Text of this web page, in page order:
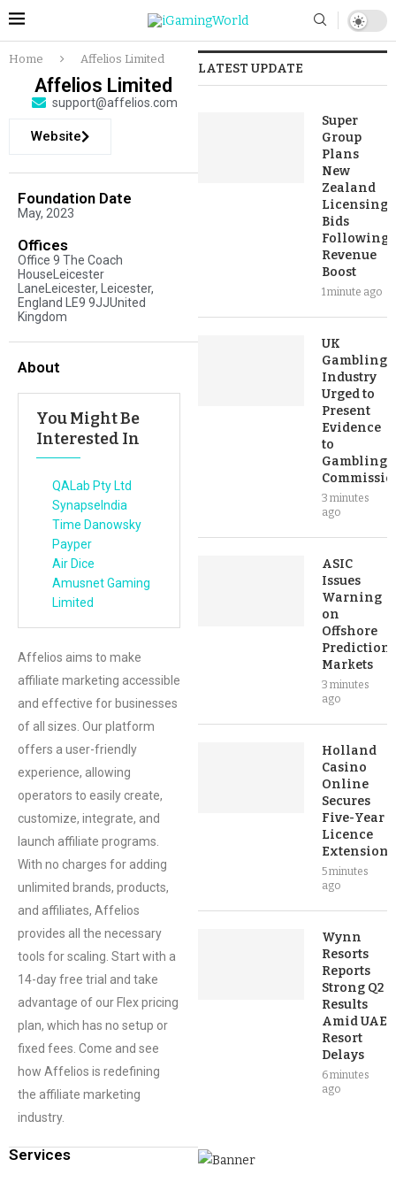
Home Affelios Limited
Affelios Limited
support@affelios.com
Website
Foundation Date
May, 2023
Offices
Office 9 The Coach
HouseLeicester
LaneLeicester, Leicester,
England LE9 9JJUnited
Kingdom
About
You Might Be
Interested In
QALab Pty Ltd
SynapseIndia
Time Danowsky
Payper
Air Dice
Amusnet Gaming
Limited
Affelios aims to make
affiliate marketing accessible
and effective for businesses
of all sizes. Our platform
offers a user-friendly
experience, allowing
operators to easily create,
customize, integrate, and
launch affiliate programs.
With no charges for adding
unlimited brands, products,
and affiliates, Affelios
provides all the necessary
tools for scaling. Start with a
14-day free trial and take
advantage of our Flex pricing
plan, which has no setup or
fixed fees. Come and see
how Affelios is redefining
the affiliate marketing
industry.
Services
LATEST UPDATE
Super
Group
Plans
New
Zealand
Licensing
Bids
Following
Revenue
Boost
1 minute ago
UK
Gambling
Industry
Urged to
Present
Evidence
to
Gambling
3 minutes
ago
ASIC
Issues
Warning
on
Offshore
Prediction
Markets
3 minutes
ago
Holland
Casino
Online
Secures
Five-Year
Licence
Extension
5 minutes
ago
Wynn
Resorts
Reports
Strong Q2
Results
Amid UAE
Resort
Delays
6 minutes
ago